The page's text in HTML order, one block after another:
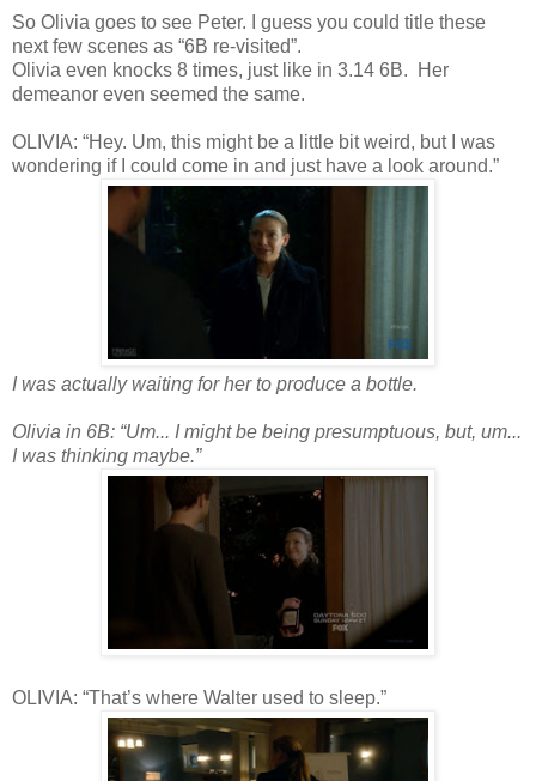
So Olivia goes to see Peter. I guess you could title these
next few scenes as “6B re-visited”.
Olivia even knocks 8 times, just like in 3.14 6B. Her
demeanor even seemed the same.
OLIVIA: “Hey. Um, this might be a little bit weird, but I was
wondering if I could come in and just have a look around.”
I was actually waiting for her to produce a bottle.
Olivia in 6B: “Um... I might be being presumptuous, but, um...
I was thinking maybe.”
OLIVIA: “That’s where Walter used to sleep.”